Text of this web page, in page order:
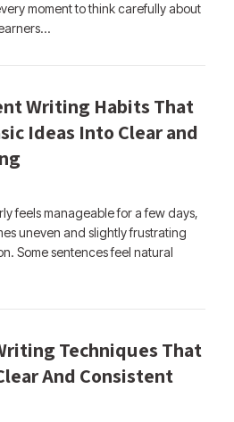
moment to think carefully about
Writing Habits That
Ideas Into Clear and
feels manageable for a few days,
uneven and slightly frustrating
Some sentences feel natural
Techniques That
And Consistent